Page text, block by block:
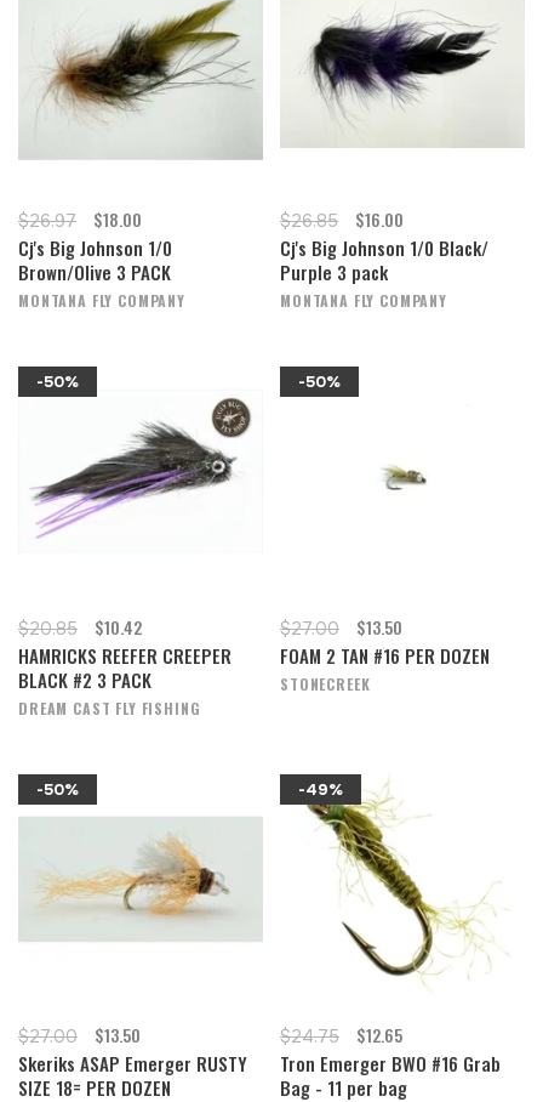
$26.97 $18.00
Cj's Big Johnson 1/0
Brown/Olive 3 PACK
MONTANA FLY COMPANY
$26.85 $16.00
Cj's Big Johnson 1/0 Black/
Purple 3 pack
MONTANA FLY COMPANY
-50%
$20.85 $10.42
HAMRICKS REEFER CREEPER
BLACK #2 3 PACK
DREAM CAST FLY FISHING
-50%
$27.00 $13.50
FOAM 2 TAN #16 PER DOZEN
STONECREEK
-50%
$27.00 $13.50
Skeriks ASAP Emerger RUSTY
SIZE 18= PER DOZEN
-49%
$24.75 $12.65
Tron Emerger BWO #16 Grab
Bag - 11 per bag